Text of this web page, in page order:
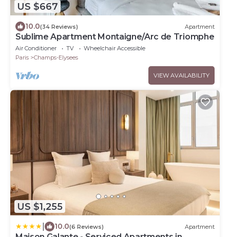
US $667
10.0(34 Reviews) Apartment
Sublime Apartment Montaigne/Arc de Triomphe
Air Conditioner TV
Wheelchair Accessible
Paris
Champs-Elysees
VIEW AVAILABILITY
US $1,255
10.0(6 Reviews) Apartment